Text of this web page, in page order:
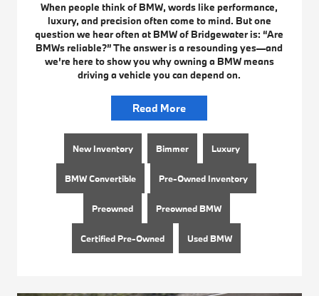
When people think of BMW, words like performance,
luxury, and precision often come to mind. But one
question we hear often at BMW of Bridgewater is: “Are
BMWs reliable?” The answer is a resounding yes—and
we’re here to show you why owning a BMW means
driving a vehicle you can depend on.
Read More
New Inventory Bimmer Luxury
BMW Convertible Pre-Owned Inventory
Preowned Preowned BMW
Certified Pre-Owned Used BMW